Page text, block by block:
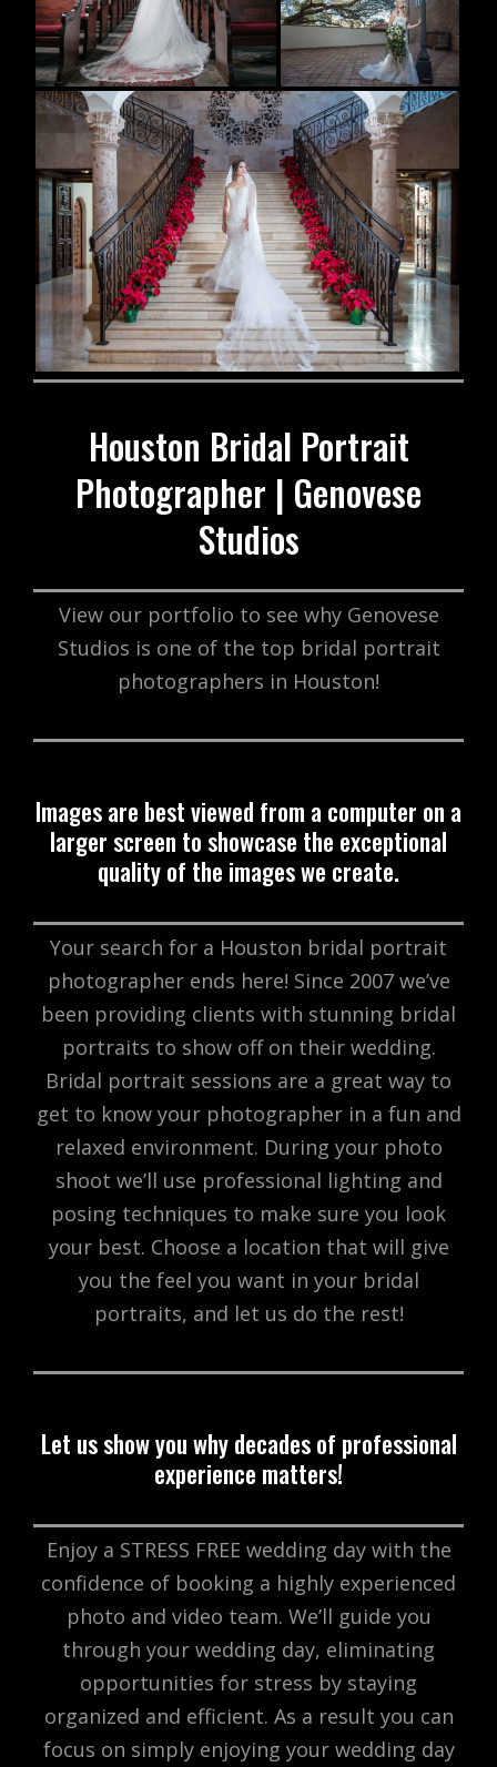
Houston Bridal Portrait
Photographer | Genovese
Studios
View our portfolio to see why Genovese
Studios is one of the top bridal portrait
photographers in Houston!
Images are best viewed from a computer on a
larger screen to showcase the exceptional
quality of the images we create.
Your search for a Houston bridal portrait
photographer ends here! Since 2007 we’ve
been providing clients with stunning bridal
portraits to show off on their wedding.
Bridal portrait sessions are a great way to
get to know your photographer in a fun and
relaxed environment. During your photo
shoot we’ll use professional lighting and
posing techniques to make sure you look
your best. Choose a location that will give
you the feel you want in your bridal
portraits, and let us do the rest!
Let us show you why decades of professional
experience matters!
Enjoy a STRESS FREE wedding day with the
confidence of booking a highly experienced
photo and video team. We’ll guide you
through your wedding day, eliminating
opportunities for stress by staying
organized and efficient. As a result you can
focus on simply enjoying your wedding day